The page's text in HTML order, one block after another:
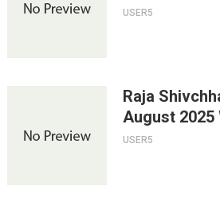
USER5
Raja
August 2025
USER5